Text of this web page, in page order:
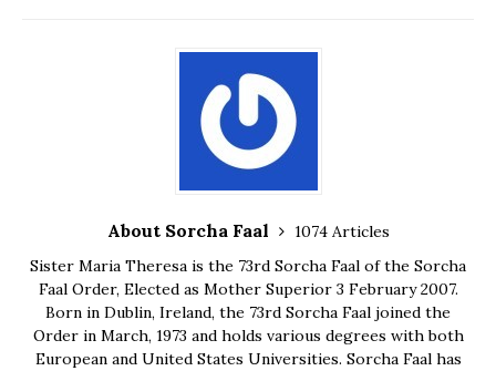
About Sorcha Faal
1074 Articles
Sister Maria Theresa is the 73rd Sorcha Faal of the Sorcha
Faal Order, Elected as Mother Superior 3 February 2007.
Born in Dublin, Ireland, the 73rd Sorcha Faal joined the
Order in March, 1973 and holds various degrees with both
European and United States Universities. Sorcha Faal has